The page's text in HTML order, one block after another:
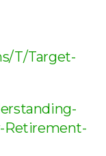
t/target-
Retirement-